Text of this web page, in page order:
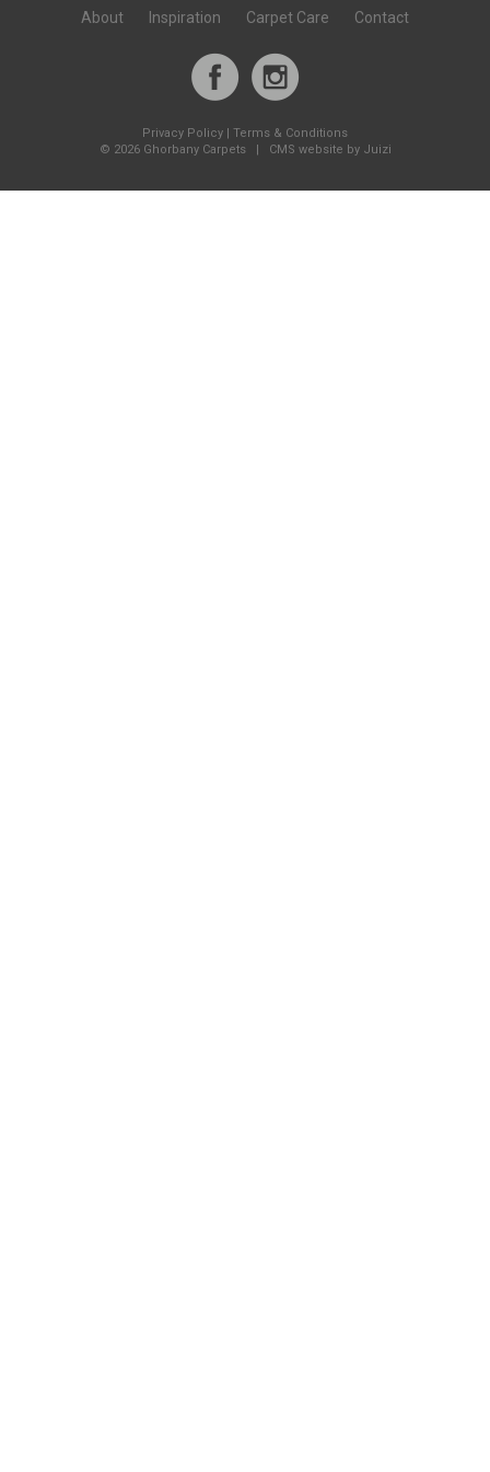
About Inspiration Carpet Care Contact
Privacy Policy
Terms & Conditions
© 2026 Ghorbany Carpets | CMS website by Juizi